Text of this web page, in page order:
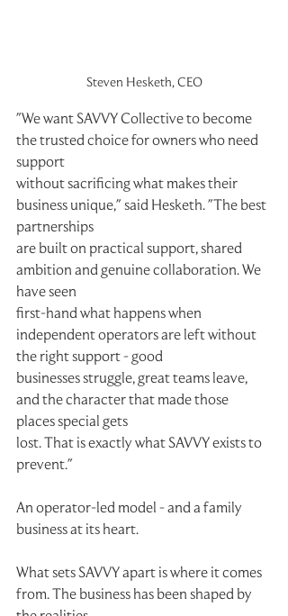
Steven Hesketh, CEO
"We want SAVVY Collective to become
the trusted choice for owners who need
support
without sacrificing what makes their
business unique," said Hesketh. "The best
partnerships
are built on practical support, shared
ambition and genuine collaboration. We
have seen
first-hand what happens when
independent operators are left without
the right support - good
businesses struggle, great teams leave,
and the character that made those
places special gets
lost. That is exactly what SAVVY exists to
prevent."
An operator-led model - and a family
business at its heart.
What sets SAVVY apart is where it comes
from. The business has been shaped by